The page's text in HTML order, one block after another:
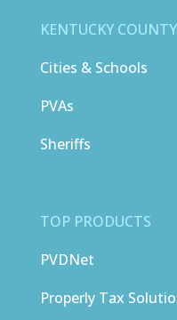
KENTUCKY
Cities & Schools
PVAs
Sheriffs
TOP PRODUCTS
PVDNet
Properly Tax